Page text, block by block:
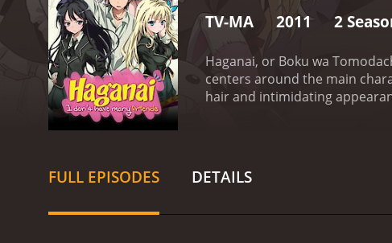
TV-MA 2011 2
Haganai, or Boku wa
centers around the main
hair and intimidating
along at first, often bickering
struggles, they begin to form
explores themes of
FULL EPISODES DETAILS